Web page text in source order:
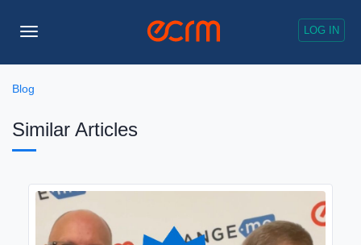
LOG IN
Toggle
Blog
Similar Articles